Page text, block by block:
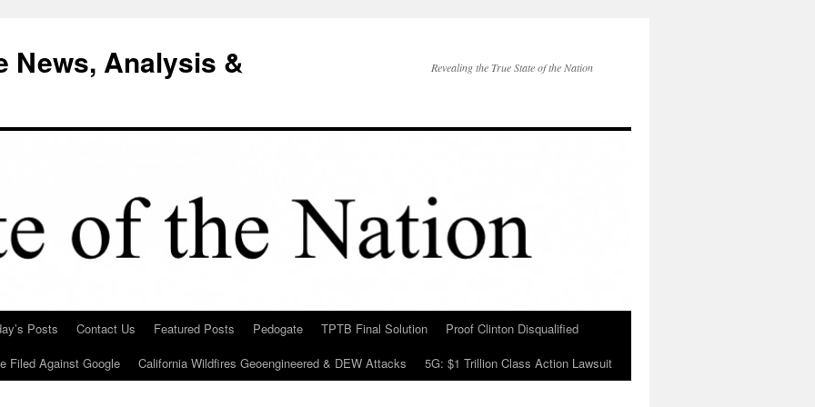
News, Analysis &
Revealing the True State of the Nation
Posts Contact Us Featured Posts Pedogate TPTB Final Solution
Proof Clinton Disqualified
Filed Against Google
California Wildfires Geoengineered & DEW Attacks 5G: $1 Trillion Class Action Lawsuit